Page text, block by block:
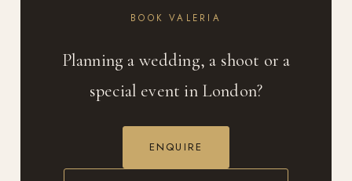
BOOK VALERIA
Planning a wedding, a shoot or a
special event in London?
ENQUIRE